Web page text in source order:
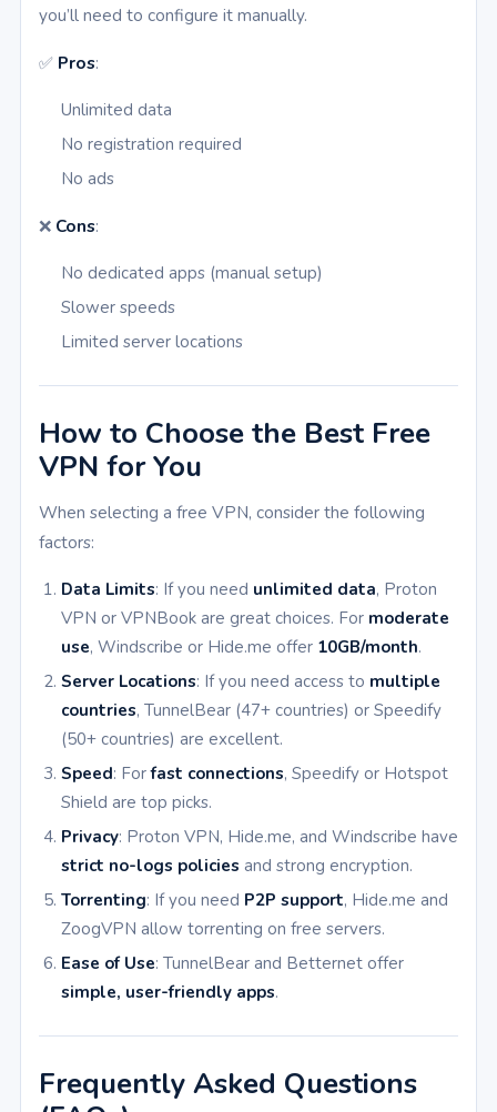
you’ll need to configure it manually.
✅ Pros:
Unlimited data
No registration required
No ads
❌ Cons:
No dedicated apps (manual setup)
Slower speeds
Limited server locations
How to Choose the Best Free
VPN for You
When selecting a free VPN, consider the following
factors:
Data Limits: If you need unlimited data, Proton
VPN or VPNBook are great choices. For moderate
use, Windscribe or Hide.me offer 10GB/month.
Server Locations: If you need access to multiple
countries, TunnelBear (47+ countries) or Speedify
(50+ countries) are excellent.
Speed: Forfast connections, Speedify or Hotspot
Shield are top picks.
Privacy: Proton VPN, Hide.me, and Windscribe have
strict no-logs policies and strong encryption.
Torrenting: If you need P2P support, Hide.me and
ZoogVPN allow torrenting on free servers.
Ease of Use: TunnelBear and Betternet offer
simple, user-friendly apps.
Frequently Asked Questions